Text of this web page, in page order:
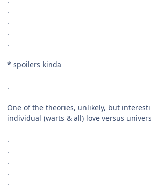
.
.
.
.
* spoilers kinda
.
One of the theories, unlikely, but
individual (warts & all) love versus
.
.
.
.
.